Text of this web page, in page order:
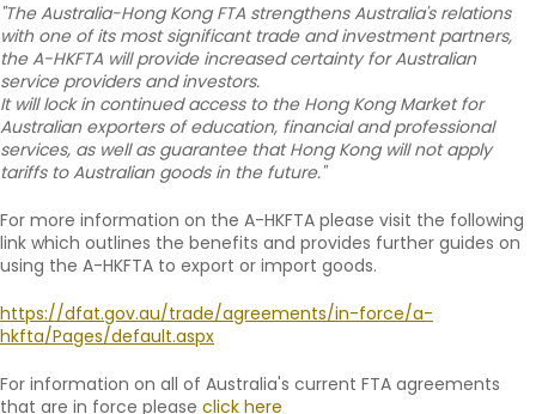
"The Australia-Hong Kong FTA strengthens Australia's relations
with one of its most significant trade and investment partners,
the A-HKFTA will provide increased certainty for Australian
service providers and investors.
It will lock in continued access to the Hong Kong Market for
Australian exporters of education, financial and professional
services, as well as guarantee that Hong Kong will not apply
tariffs to Australian goods in the future."
For more information on the A-HKFTA please visit the following
link which outlines the benefits and provides further guides on
using the A-HKFTA to export or import goods.
https://dfat.gov.au/trade/agreements/in-force/a-
hkfta/Pages/default.aspx
For information on all of Australia's current FTA agreements
that are in force please click here